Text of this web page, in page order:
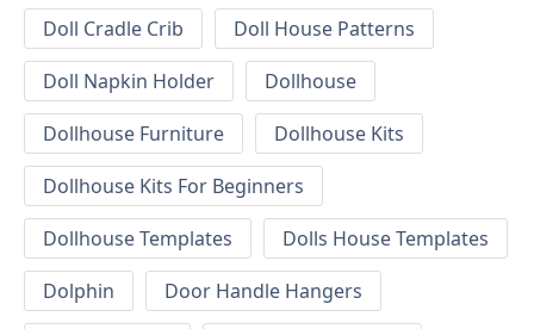
Doll Cradle Crib
Doll House Patterns
Doll Napkin Holder
Dollhouse
Dollhouse Furniture
Dollhouse Kits
Dollhouse Kits For Beginners
Dollhouse Templates
Dolls House Templates
Dolphin
Door Handle Hangers